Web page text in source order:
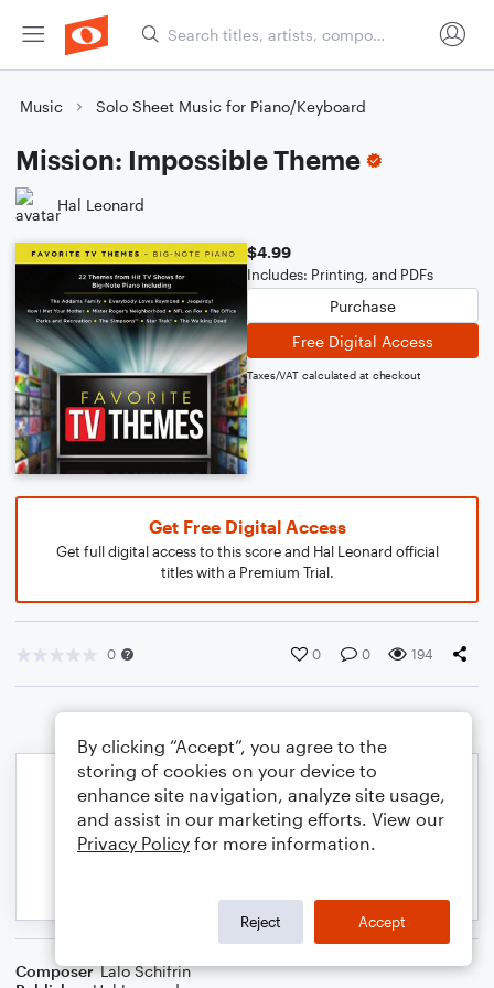
Music Solo Sheet Music for Piano/Keyboard
Mission: Impossible Theme
Hal Leonard
$4.99
Includes: Printing, and PDFs
Purchase
Free Digital Access
Taxes/VAT calculated at checkout
Get Free Digital Access
Get full digital access to this score and Hal Leonard official
titles with a Premium Trial.
0 0 0 194
Composer Lalo Schifrin
By clicking “Accept”, you agree to the
storing of cookies on your device to
enhance site navigation, analyze site usage,
and assist in our marketing efforts. View our
Privacy Policy for more information.
Reject Accept